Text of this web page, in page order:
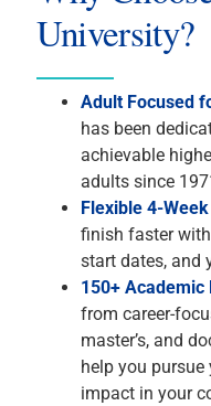
University?
Adult Focused
has been
achievable
adults since
Flexible 4-
finish faster
start dates, and
150+ Academic
from career-
master’s, and
help you
impact in your